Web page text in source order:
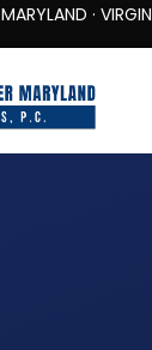
· DISTRICT